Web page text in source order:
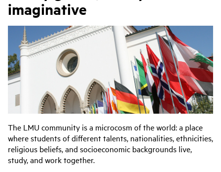
imaginative
The LMU community is a microcosm of the world: a place
where students of different talents, nationalities, ethnicities,
religious beliefs, and socioeconomic backgrounds live,
study, and work together.